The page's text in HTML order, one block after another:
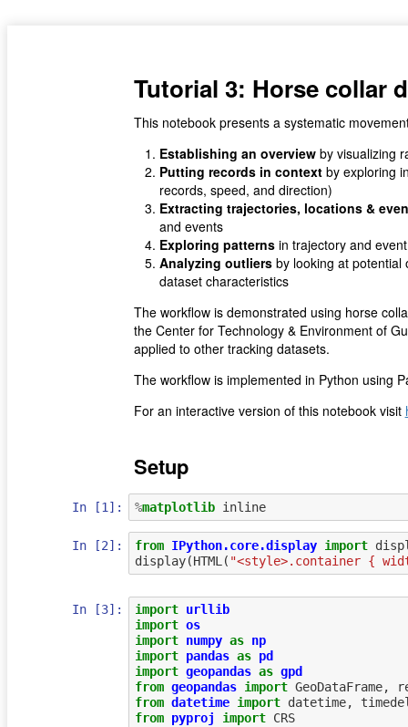
Tutorial 3: Horse collar
This notebook presents a systematic
Establishing an overviewby visualizing
Putting records in contextby exploring
records, speed, and direction)
Extracting trajectories, locations &
and events
Exploring patternsin trajectory and
Analyzing outliersby looking at potential
dataset characteristics
The workflow is demonstrated using horse
the Center for Technology & Environment of
applied to other tracking datasets.
The workflow is implemented in Python using
For an interactive version of this notebook visit
Setup
In [1]: %matplotlib inline
In [2]: from IPython.core.display import
display(HTML ( "<style>.container {
In [3]: import urllib
import os
import numpy as np
import pandas as pd
import geopandas as gpd
from geopandas import GeoDataFrame,
from datetime import datetime,
from pyproj import CRS